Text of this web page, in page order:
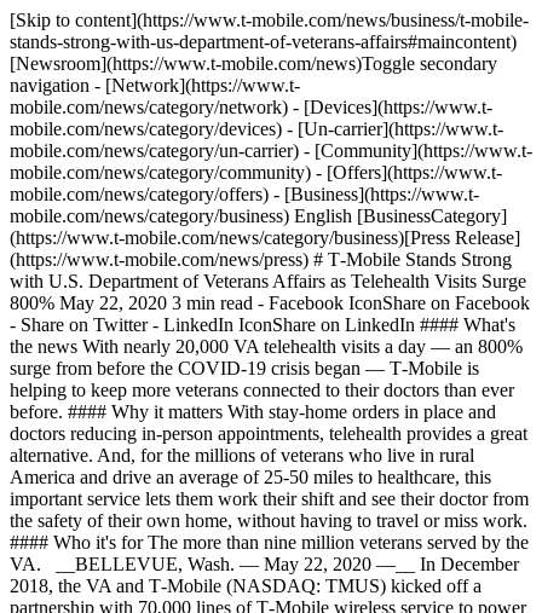
[Skip to content](https://www.t-mobile.com/news/business/t-mobile-
stands-strong-with-us-department-of-veterans-affairs#maincontent)
[Newsroom](https://www.t-mobile.com/news)Toggle secondary
navigation - [Network](https://www.t-
mobile.com/news/category/network) - [Devices](https://www.t-
mobile.com/news/category/devices) - [Un-carrier](https://www.t-
mobile.com/news/category/un-carrier) - [Community](https://www.t-
mobile.com/news/category/community) - [Offers](https://www.t-
mobile.com/news/category/offers) - [Business](https://www.t-
mobile.com/news/category/business) English [BusinessCategory]
(https://www.t-mobile.com/news/category/business)[Press Release]
(https://www.t-mobile.com/news/press) # T‑Mobile Stands Strong
with U.S. Department of Veterans Affairs as Telehealth Visits Surge
800% May 22, 2020 3 min read - Facebook IconShare on Facebook
- Share on Twitter - LinkedIn IconShare on LinkedIn #### What's
the news With nearly 20,000 VA telehealth visits a day — an 800%
surge from before the COVID-19 crisis began — T‑Mobile is
helping to keep more veterans connected to their doctors than ever
before. #### Why it matters With stay-home orders in place and
doctors reducing in-person appointments, telehealth provides a great
alternative. And, for the millions of veterans who live in rural
America and drive an average of 25-50 miles to healthcare, this
important service lets them work their shift and see their doctor from
the safety of their own home, without having to travel or miss work.
#### Who it's for The more than nine million veterans served by the
VA. __BELLEVUE, Wash. — May 22, 2020 —__ In December
2018, the VA and T‑Mobile (NASDAQ: TMUS) kicked off a
partnership with 70,000 lines of T‑Mobile wireless service to power